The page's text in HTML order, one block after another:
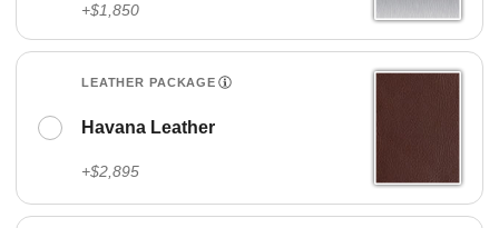
+$1,850
LEATHER PACKAGE
Havana Leather
+$2,895